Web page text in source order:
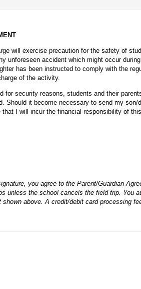
will exercise precaution for the safety of
unforeseen accident which might occur
has been instructed to comply with the
of the activity.
for security reasons, students and their
Should it become necessary to send my
that I will incur the financial responsibility of
you agree to the Parent/Guardian
unless the school cancels the field trip. You
above. A credit/debit card processing